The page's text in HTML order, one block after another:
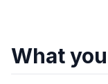
What